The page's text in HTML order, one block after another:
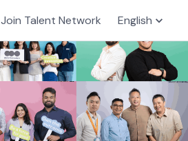
Join Talent Network English